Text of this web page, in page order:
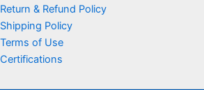
Return & Refund Policy
Shipping Policy
Terms of Use
Certifications